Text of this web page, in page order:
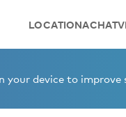
LOCATIONACHAT
your device to improve